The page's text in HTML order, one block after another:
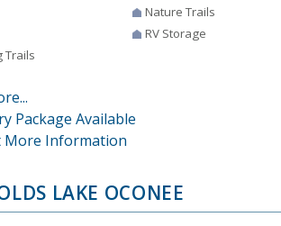
Nature Trails
RV Storage
Trails
Package Available
More Information
LAKE OCONEE